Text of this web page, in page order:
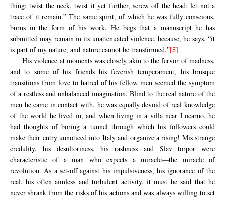
thing: twist the neck, twist it yet further, screw off the head; let not a
trace of it remain.” The same spirit, of which he was fully conscious,
burns in the form of his work. He begs that a manuscript he has
submitted may remain in its unattenuated violence, because, he says, “it
is part of my nature, and nature cannot be transformed.”[5]
His violence at moments was closely akin to the fervor of madness,
and to some of his friends his feverish temperament, his brusque
transitions from love to hatred of his fellow men seemed the symptom
of a restless and unbalanced imagination. Blind to the real nature of the
men he came in contact with, he was equally devoid of real knowledge
of the world he lived in, and when living in a villa near Locarno, he
had thoughts of boring a tunnel through which his followers could
make their entry unnoticed into Italy and organize a rising! Mis strange
credulity, his desultoriness, his rashness and Slav torpor were
characteristic of a man who expects a miracle—the miracle of
revolution. As a set-off against his impulsiveness, his ignorance of the
real, his often aimless and turbulent activity, it must be said that he
never shrank from the risks of his actions and was always willing to set